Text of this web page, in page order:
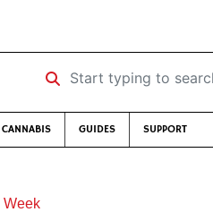
Start typing to search …
CANNABIS GUIDES SUPPORT
Week